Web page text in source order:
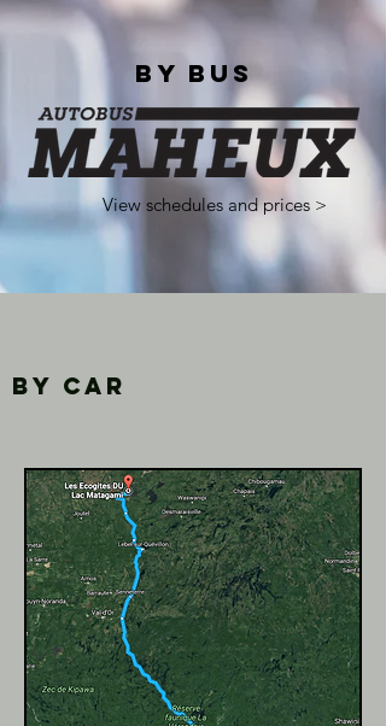
By bus
View schedules and prices >
By car